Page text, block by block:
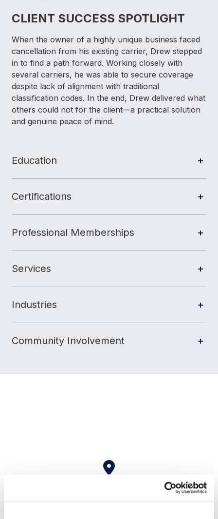
CLIENT SUCCESS SPOTLIGHT
When the owner of a highly unique business faced
cancellation from his existing carrier, Drew stepped
in to find a path forward. Working closely with
several carriers, he was able to secure coverage
despite lack of alignment with traditional
classification codes. In the end, Drew delivered what
others could not for the client—a practical solution
and genuine peace of mind.
Education
Certifications
Professional Memberships
Services
Industries
Community Involvement